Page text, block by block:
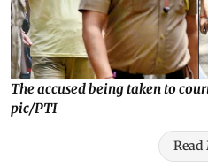
The accused being taken to
pic/PTI
Read